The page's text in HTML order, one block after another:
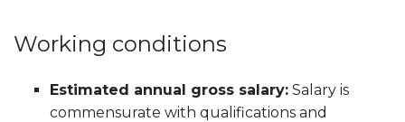
Working conditions
Estimated annual gross salary: Salary is
commensurate with qualifications and